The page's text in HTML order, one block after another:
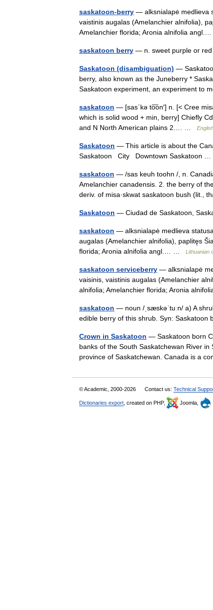
saskatoon-berry — alksnialapė medlieva
vaistinis augalas (Amelanchier alnifolia),
Amelanchier florida; Aronia alnifolia
saskatoon berry — n. sweet purple or
Saskatoon (disambiguation) —
berry, also known as the Juneberry *
Saskatoon experiment, an experiment to
saskatoon — [sas΄kə to͞on′] n. [< Cree
which is solid wood + min, berry] Chiefly
and N North American plains 2.… …
Saskatoon — This article is about the
Saskatoon City Downtown Saskatoon …
saskatoon — /sas keuh toohn /, n.
Amelanchier canadensis. 2. the berry of
deriv. of misa·skwat saskatoon bush (lit.,
Saskatoon — Ciudad de Saskatoon,
saskatoon — alksnialapė medlieva
augalas (Amelanchier alnifolia), paplitęs
florida; Aronia alnifolia angl.… …
Lithuanian
saskatoon serviceberry — alksnialapė
vaisinis, vaistinis augalas (Amelanchier
alnifolia; Amelanchier florida; Aronia
saskatoon — noun /ˌsæskəˈtuːn/ a) A
edible berry of this shrub. Syn:
Crown in Saskatoon — Saskatoon born
banks of the South Saskatchewan River
province of Saskatchewan. Canada is a
© Academic, 2000-2026 Contact us: Technical
Dictionaries export , created on PHP, Joomla,